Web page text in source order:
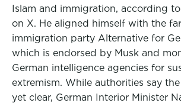
Islam and immigration, according
on X. He aligned himself with the
immigration party Alternative for
which is endorsed by Musk and
German intelligence agencies for
extremism. While authorities say
yet clear, German Interior Minister